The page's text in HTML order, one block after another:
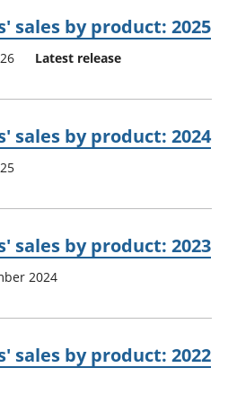
sales by product: 2025
Latest release
sales by product: 2024
sales by product: 2023
2024
sales by product: 2022